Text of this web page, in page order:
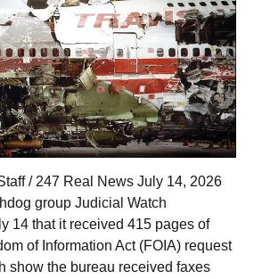
/ 247 Real News July 14, 2026
group Judicial Watch
14 that it received 415 pages of
of Information Act (FOIA) request
show the bureau received faxes